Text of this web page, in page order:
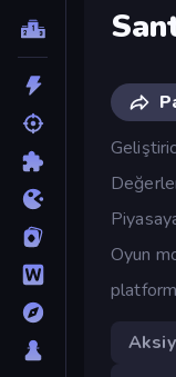
Oyun